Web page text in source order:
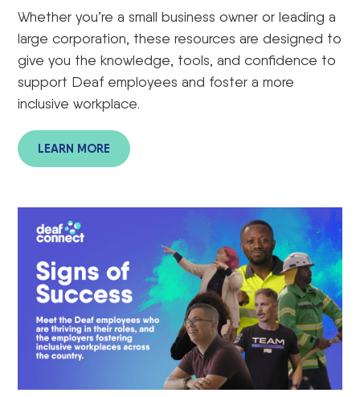
Whetheryou’re a small business owneror leading a
large corporation, these resources are designed to
give you the knowledge, tools, and confidence to
support Deaf employees and foster a more
inclusive workplace.
LEARN MORE